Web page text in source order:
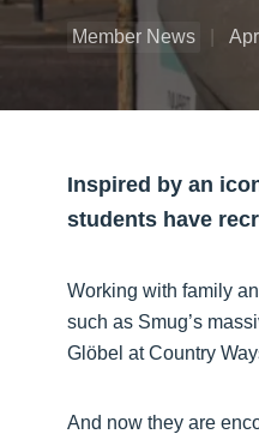
Member News
Inspired by an
students have
Working with family
such as Smug’s
Glöbel at Country
And now they are